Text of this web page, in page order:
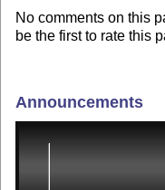
No comments on this
be the first to rate this
Announcements